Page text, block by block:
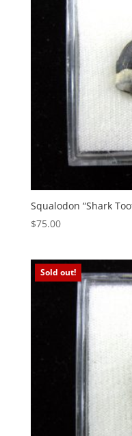
Squalodon “Shark
$75.00
Sold out!